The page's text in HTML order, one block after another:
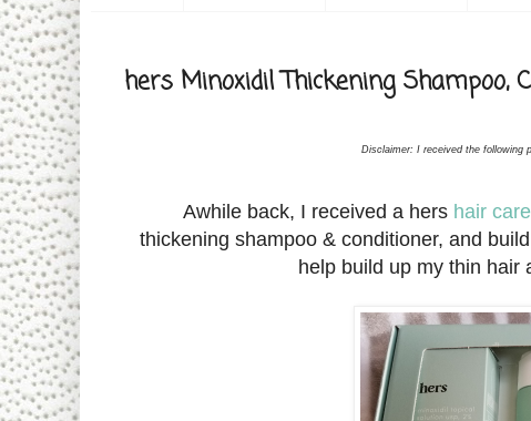
hers Minoxidil Thickening Shampoo,
Disclaimer: I received the following
Awhile back, I received a hers hair care
thickening shampoo & conditioner, and
help build up my thin hair